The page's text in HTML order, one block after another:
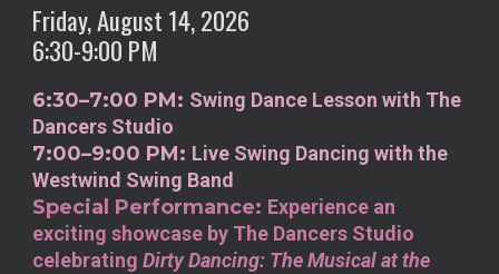
Friday, August 14, 2026
6:30-9:00 PM
6:30–7:00 PM: Swing Dance Lesson with The
Dancers Studio
7:00–9:00 PM: Live Swing Dancing with the
Westwind Swing Band
Special Performance: Experience an
exciting showcase by The Dancers Studio
celebratingDirty Dancing: The Musical at the